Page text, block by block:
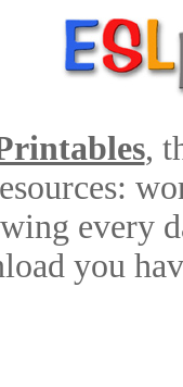
,
every
you